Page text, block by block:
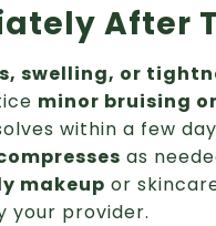
After
swelling, or
minor bruising
within a few
as
makeup or
your provider.